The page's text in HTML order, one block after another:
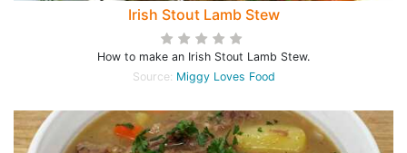
Irish Stout Lamb Stew
How to make an Irish Stout Lamb Stew.
Source: Miggy Loves Food